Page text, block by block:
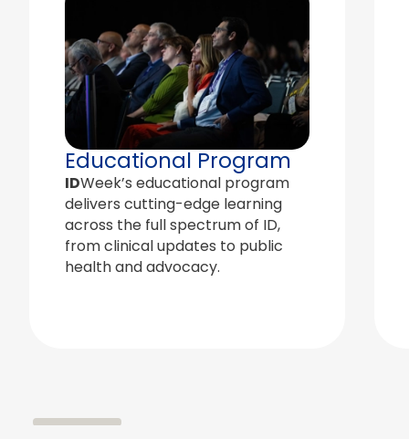
Educational Program
IDWeek’s educational program
delivers cutting-edge learning
across the full spectrum of ID,
from clinical updates to public
health and advocacy.